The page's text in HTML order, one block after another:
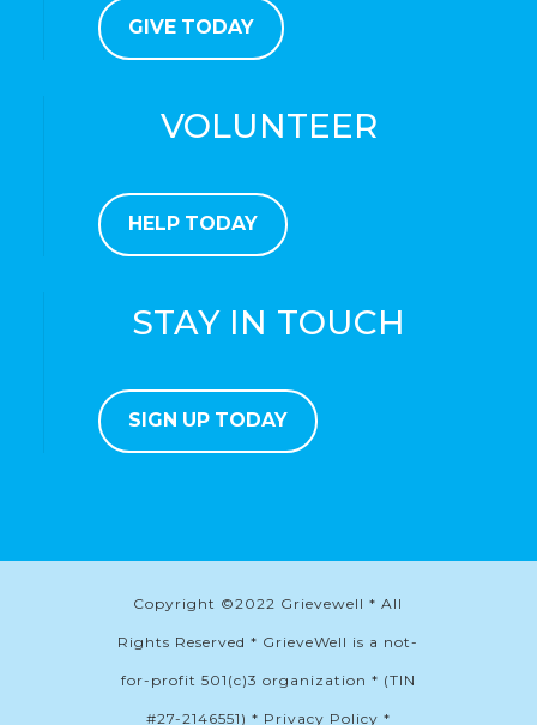
GIVE TODAY
VOLUNTEER
HELP TODAY
STAY IN TOUCH
SIGN UP TODAY
Copyright ©2022 Grievewell * All
Rights Reserved * GrieveWell is a not-
for-profit 501(c)3 organization * (TIN
#27-2146551) * Privacy Policy *